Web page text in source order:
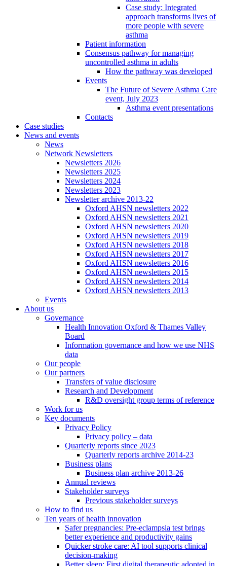
Case study: Integrated
approach transforms lives of
more people with severe
asthma
Patient information
Consensus pathway for managing
uncontrolled asthma in adults
How the pathway was developed
Events
The Future of Severe Asthma Care
event, July 2023
Asthma event presentations
Contacts
Case studies
News and events
News
Network Newsletters
Newsletters 2026
Newsletters 2025
Newsletters 2024
Newsletters 2023
Newsletter archive 2013-22
Oxford AHSN newsletters 2022
Oxford AHSN newsletters 2021
Oxford AHSN newsletters 2020
Oxford AHSN newsletters 2019
Oxford AHSN newsletters 2018
Oxford AHSN newsletters 2017
Oxford AHSN newsletters 2016
Oxford AHSN newsletters 2015
Oxford AHSN newsletters 2014
Oxford AHSN newsletters 2013
Events
About us
Governance
Health Innovation Oxford & Thames Valley
Board
Information governance and how we use NHS
data
Our people
Our partners
Transfers of value disclosure
Research and Development
R&D oversight group terms of reference
Work for us
Key documents
Privacy Policy
Privacy policy – data
Quarterly reports since 2023
Quarterly reports archive 2014-23
Business plans
Business plan archive 2013-26
Annual reviews
Stakeholder surveys
Previous stakeholder surveys
How to find us
Ten years of health innovation
Safer pregnancies: Pre-eclampsia test brings
better experience and productivity gains
Quicker stroke care: AI tool supports clinical
decision-making